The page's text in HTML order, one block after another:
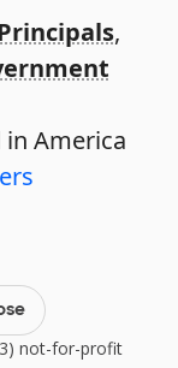
,
America
not-for-profit